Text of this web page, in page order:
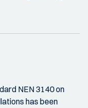
NEN 3140 on
has been